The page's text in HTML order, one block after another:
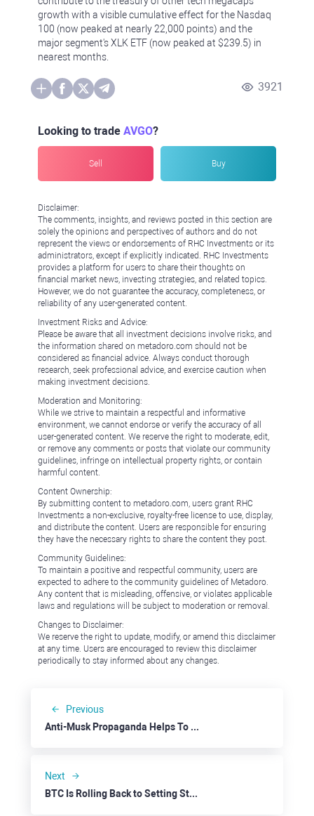
growth with a visible cumulative effect for the Nasdaq
100 (now peaked at nearly 22,000 points) and the
major segment's XLK ETF (now peaked at $239.5) in
nearest months.
3921
Looking to trade AVGO?
Sell Buy
Disclaimer:
The comments, insights, and reviews posted in this section are
solely the opinions and perspectives of authors and do not
represent the views or endorsements of RHC Investments or its
administrators, except if explicitly indicated. RHC Investments
provides a platform for users to share their thoughts on
financial market news, investing strategies, and related topics.
However, we do not guarantee the accuracy, completeness, or
reliability of any user-generated content.
Investment Risks and Advice:
Please be aware that all investment decisions involve risks, and
the information shared on metadoro.com should not be
considered as financial advice. Always conduct thorough
research, seek professional advice, and exercise caution when
making investment decisions.
Moderation and Monitoring:
While we strive to maintain a respectful and informative
environment, we cannot endorse or verify the accuracy of all
user-generated content. We reserve the right to moderate, edit,
or remove any comments or posts that violate our community
guidelines, infringe on intellectual property rights, or contain
harmful content.
Content Ownership:
By submitting content to metadoro.com, users grant RHC
Investments a non-exclusive, royalty-free license to use, display,
and distribute the content. Users are responsible for ensuring
they have the necessary rights to share the content they post.
Community Guidelines:
To maintain a positive and respectful community, users are
expected to adhere to the community guidelines of Metadoro.
Any content that is misleading, offensive, or violates applicable
laws and regulations will be subject to moderation or removal.
Changes to Disclaimer:
We reserve the right to update, modify, or amend this disclaimer
at any time. Users are encouraged to review this disclaimer
periodically to stay informed about any changes.
Previous
Anti-Musk Propaganda Helps To Buy Tesla Low
Next
BTC Is Rolling Back to Setting Stage for a Broad Rally